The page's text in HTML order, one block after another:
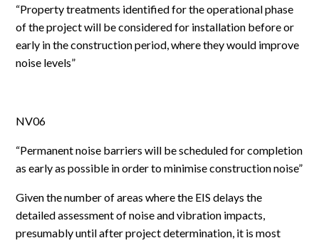
“Property treatments identified for the operational phase
of the project will be considered for installation before or
early in the construction period, where they would improve
noise levels”
NV06
“Permanent noise barriers will be scheduled for completion
as early as possible in order to minimise construction noise”
Given the number of areas where the EIS delays the
detailed assessment of noise and vibration impacts,
presumably until after project determination, it is most